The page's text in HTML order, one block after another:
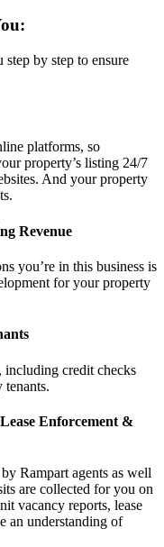
by step to ensure
platforms, so
property’s listing 24/7
And your property
Revenue
you’re in this business is
for your property
including credit checks
tenants.
Enforcement &
Rampart agents as well
are collected for you on
vacancy reports, lease
an understanding of